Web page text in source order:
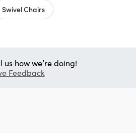
Swivel Chairs
us how we’re doing!
Feedback